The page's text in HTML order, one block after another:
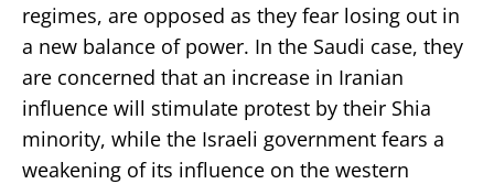
regimes, are opposed as they fear losing out in
a new balance of power. In the Saudi case, they
are concerned that an increase in Iranian
influence will stimulate protest by their Shia
minority, while the Israeli government fears a
weakening of its influence on the western